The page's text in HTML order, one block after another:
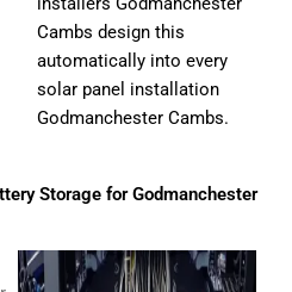
Cambs design this
automatically into every
solar panel installation
Godmanchester Cambs.
Storage for Godmanchester